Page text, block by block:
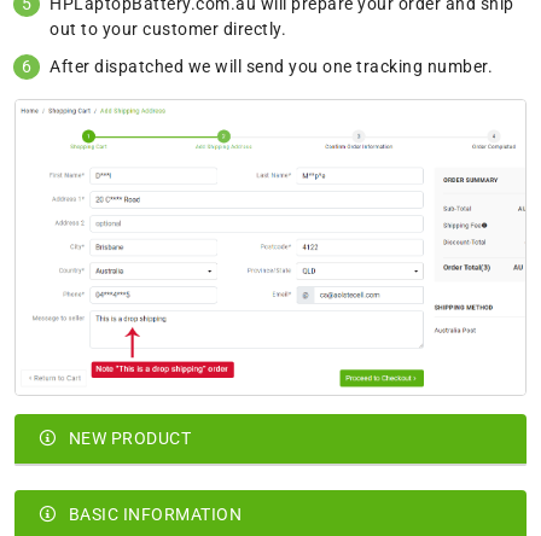
NEW PRODUCT
BASIC INFORMATION
out to your customer directly.
After dispatched we will send you one tracking number.